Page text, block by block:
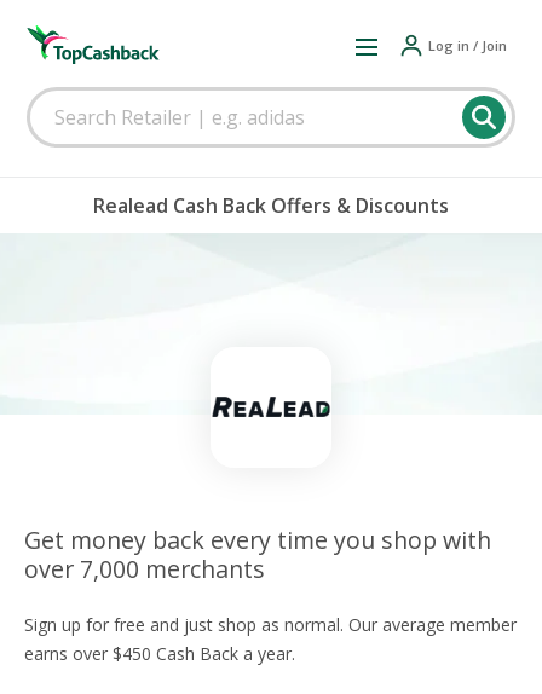
Log in / Join
Realead Cash Back Offers & Discounts
Get money back every time you shop with
over 7,000 merchants
Sign up for free and just shop as normal. Our average member
earns over $450 Cash Back a year.